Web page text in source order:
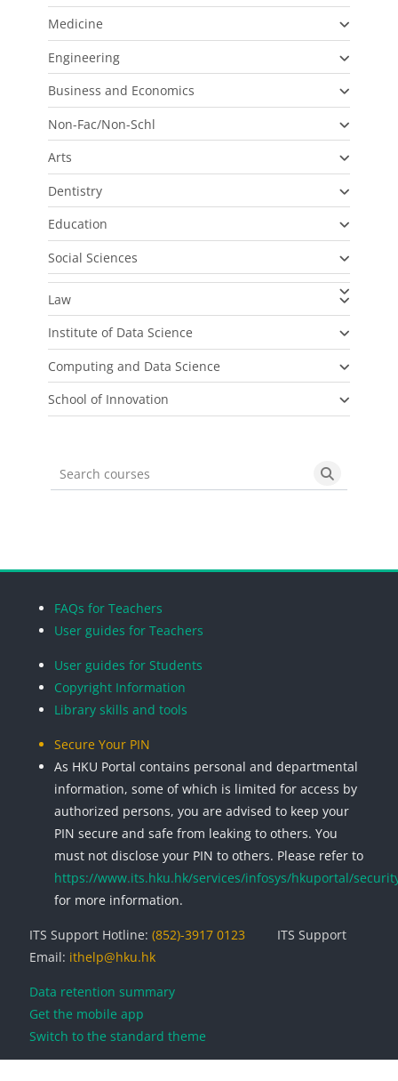
Medicine
Engineering
Business and Economics
Non-Fac/Non-Schl
Arts
Dentistry
Education
Social Sciences
Law
Institute of Data Science
Computing and Data Science
School of Innovation
Search courses Search
FAQs for Teachers
User guides for Teachers
User guides for Students
Copyright Information
Library skills and tools
Secure Your PIN
As HKU Portal contains personal and departmental
information, some of which is limited for access by
authorized persons, you are advised to keep your
PIN secure and safe from leaking to others. You
must not disclose your PIN to others. Please refer to
https://www.its.hku.hk/services/infosys/hkuportal/
for more information.
ITS Support Hotline: (852)-3917 0123
ITS Support
Email: ithelp@hku.hk
Data retention summary
Get the mobile app
Switch to the standard theme